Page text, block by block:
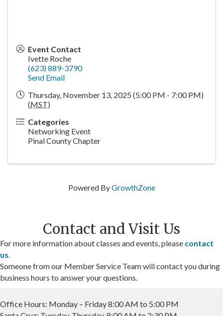
Event Contact
Ivette Roche
(623) 889-3790
Send Email
Thursday, November 13, 2025 (5:00 PM - 7:00 PM)
(MST)
Categories
Networking Event
Pinal County Chapter
Powered ByGrowthZone
Contact and Visit Us
For more information about classes and events, please contact
us
Someone from our Member Service Team will contact you during
business hours to answer your questions.
Office Hours: Monday – Friday 8:00 AM to 5:00 PM